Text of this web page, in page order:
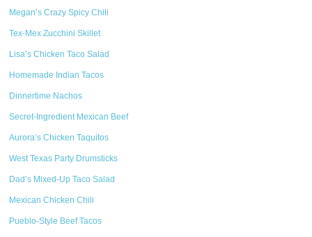
Megan’s Crazy Spicy Chili
Tex-Mex Zucchini Skillet
Lisa’s Chicken Taco Salad
Homemade Indian Tacos
Dinnertime Nachos
Secret-Ingredient Mexican Beef
Aurora’s Chicken Taquitos
West Texas Party Drumsticks
Dad’s Mixed-Up Taco Salad
Mexican Chicken Chili
Pueblo-Style Beef Tacos